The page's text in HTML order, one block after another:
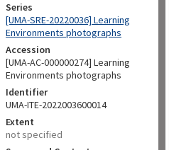
Series
[UMA-SRE-20220036] Learning
Environments photographs
Accession
[UMA-AC-000000274] Learning
Environments photographs
Identifier
UMA-ITE-2022003600014
Extent
not specified